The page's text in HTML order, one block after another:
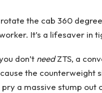
rotate the cab 360
It’s a lifesaver in
don’t needZTS, a
the counterweight
a massive stump out